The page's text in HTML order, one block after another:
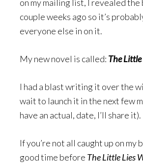
on my mailing list, I revealed
couple weeks ago so it’s
everyone else in on it.
My new novel is called: The Little
I had a blast writing it over the
wait to launch it in the next few
have an actual, date, I’ll share it).
If you’re not all caught up on my
good time before The Little Lies